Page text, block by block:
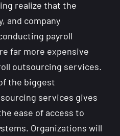
realize that the
and company
payroll
far more expensive
outsourcing services.
the biggest
services gives
ease of access to
Organizations will